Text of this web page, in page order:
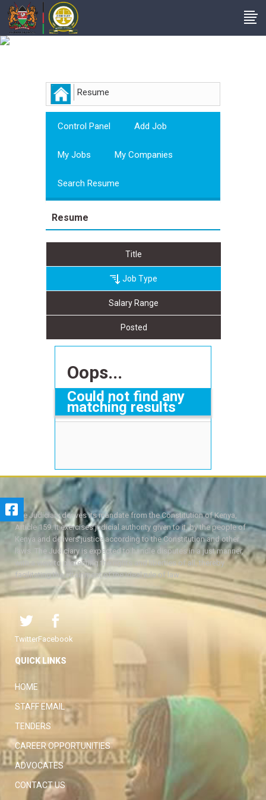
Resume
Control Panel Add Job
My Jobs My Companies
Search Resume
Resume
Title
Job Type
Salary Range
Posted
Oops...
Could not find any
matching results
The Judiciary derives its mandate from the Constitution of Kenya,
Article 159. It exercises judicial authority given to it, by the people of
Kenya and delivers justice according to the Constitution and other
laws. The Judiciary is expected to handle disputes in a just manner,
with a view to protecting the rights and liberties of all, thereby
facilitating the attainment of the ideal rule of law.
TwitterFacebook
QUICK LINKS
HOME
STAFF EMAIL
TENDERS
CAREER OPPORTUNITIES
ADVOCATES
CONTACT US